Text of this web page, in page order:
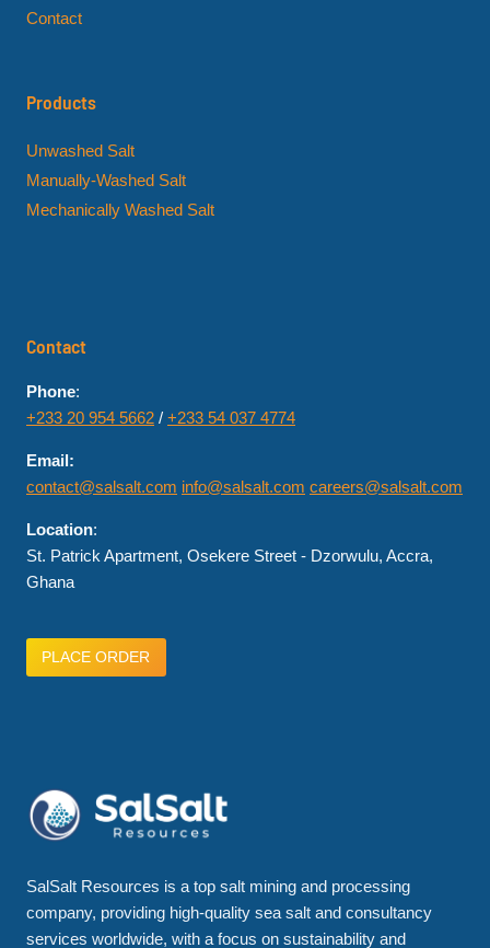
Contact
Products
Unwashed Salt
Manually-Washed Salt
Mechanically Washed Salt
Contact
Phone:
+233 20 954 5662 / +233 54 037 4774
Email:
contact@salsalt.com info@salsalt.com careers@salsalt.com
Location:
St. Patrick Apartment, Osekere Street - Dzorwulu, Accra,
Ghana
PLACE ORDER
SalSalt Resources is a top salt mining and processing
company, providing high-quality sea salt and consultancy
services worldwide, with a focus on sustainability and